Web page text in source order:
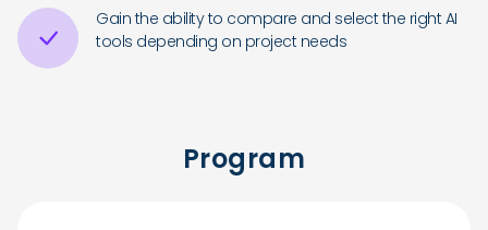
Gain the ability to compare and select the right AI
tools depending on project needs
Program